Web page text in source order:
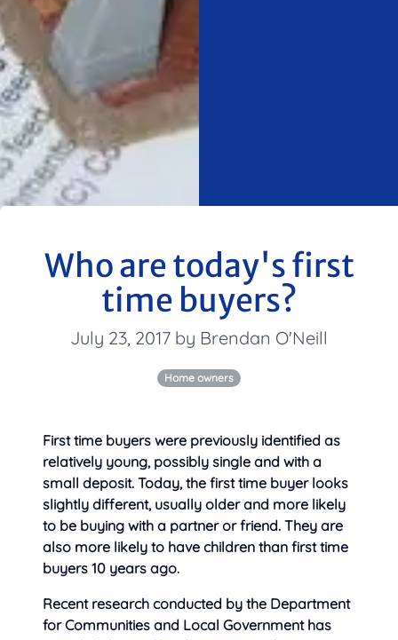
Who are today's first
time buyers?
July 23, 2017 by Brendan O'Neill
Home owners
First time buyers were previously identified as
relatively young, possibly single and with a
small deposit. Today, the first time buyer looks
slightly different, usually older and more likely
to be buying with a partner or friend. They are
also more likely to have children than first time
buyers 10 years ago.
Recent research conducted by the Department
for Communities and Local Government has